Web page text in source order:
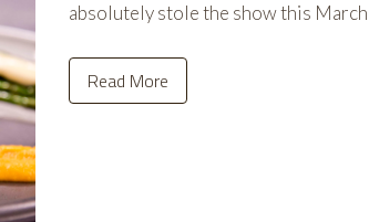
absolutely stole the show this
Read More